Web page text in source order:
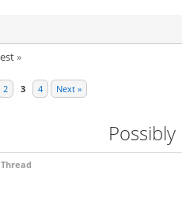
»
2 3 4 Next »
Thread